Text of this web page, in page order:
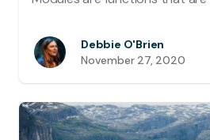
Debbie O'Brien
November 27, 2020